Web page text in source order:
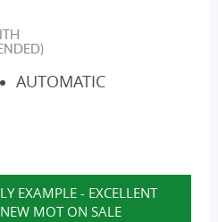
AUTOMATIC
EXAMPLE - EXCELLENT
MOT ON SALE